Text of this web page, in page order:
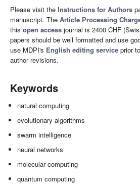
Please visit the Instructions for Authors
manuscript. The Article Processing
this open access journal is 2400 CHF
papers should be well formatted and use
use MDPI's English editing service prior
author revisions.
Keywords
natural computing
evolutionary algorithms
swarm intelligence
neural networks
molecular computing
quantum computing